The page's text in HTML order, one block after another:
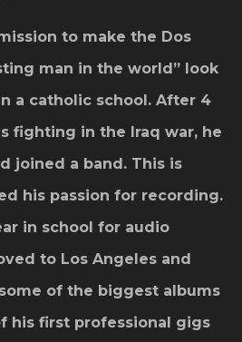
to make the Dos
man in the world” look
a catholic school. After 4
fighting in the Iraq war, he
joined a band. This is
his passion for recording.
in school for audio
to Los Angeles and
of the biggest albums
his first professional gigs